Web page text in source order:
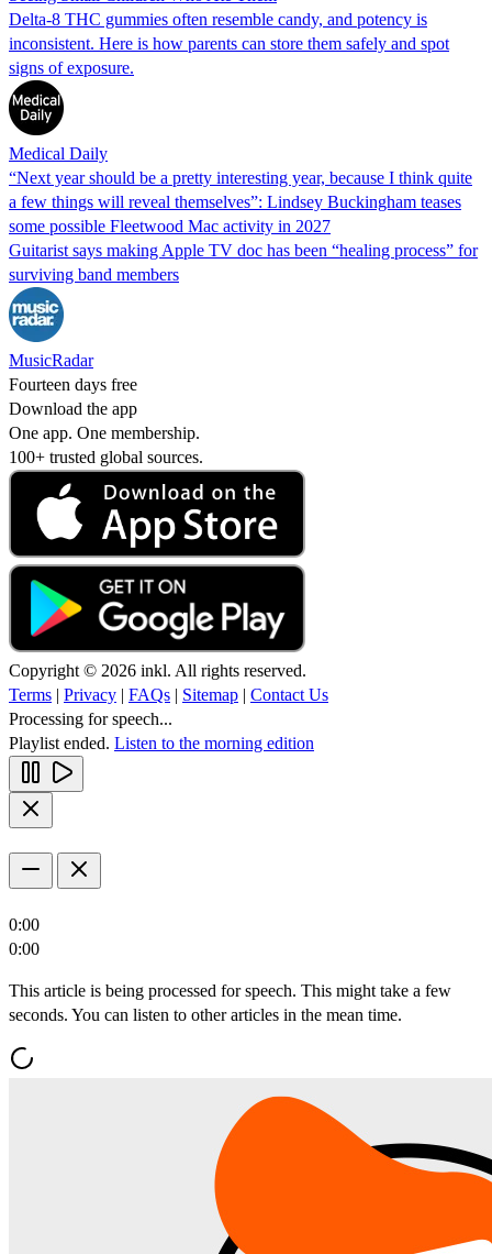
Delta-8 THC gummies often resemble candy, and potency is
inconsistent. Here is how parents can store them safely and spot
signs of exposure.
Medical Daily
“Next year should be a pretty interesting year, because I think quite
a few things will reveal themselves”: Lindsey Buckingham teases
some possible Fleetwood Mac activity in 2027
Guitarist says making Apple TV doc has been “healing process” for
surviving band members
MusicRadar
Fourteen days free
Download the app
One app. One membership.
100+ trusted global sources.
Copyright © 2026 inkl. All rights reserved.
Terms | Privacy | FAQs | Sitemap | Contact Us
Processing for speech...
Playlist ended. Listen to the morning edition
0:00
0:00
This article is being processed for speech. This might take a few
seconds. You can listen to other articles in the mean time.